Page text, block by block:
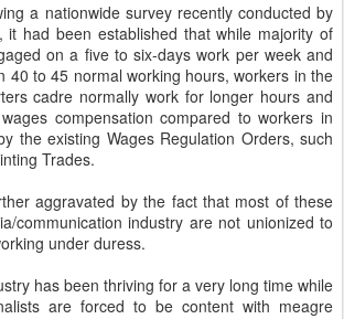
a nationwide survey recently conducted by
it had been established that while majority of
on a five to six-days work per week and
40 to 45 normal working hours, workers in the
cadre normally work for longer hours and
compensation compared to workers in
the existing Wages Regulation Orders, such
Trades.
aggravated by the fact that most of these
communication industry are not unionized to
under duress.
has been thriving for a very long time while
are forced to be content with meagre